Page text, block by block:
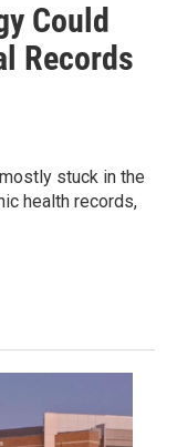
Could
Records
stuck in the
health records,